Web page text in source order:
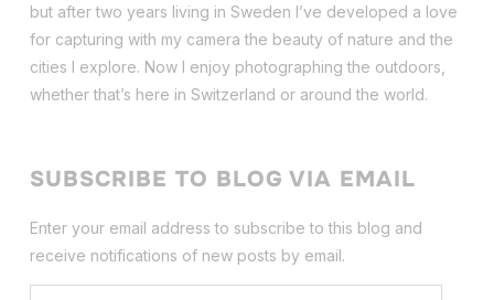
but after two years living in Sweden I’ve developed a love
for capturing with my camera the beauty of nature and the
cities I explore. Now I enjoy photographing the outdoors,
whether that’s here in Switzerland or around the world.
SUBSCRIBE TO BLOG VIA EMAIL
Enter your email address to subscribe to this blog and
receive notifications of new posts by email.